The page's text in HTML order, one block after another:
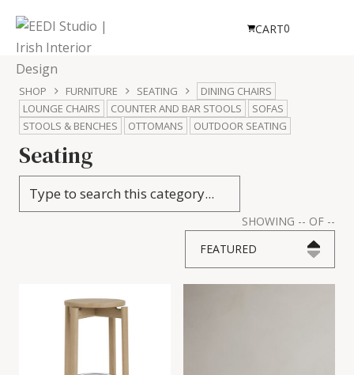
CART0
SHOP FURNITURE SEATING
DINING CHAIRS
LOUNGE CHAIRS
COUNTER AND BAR STOOLS
SOFAS
STOOLS & BENCHES
OTTOMANS OUTDOOR SEATING
Seating
SHOWING -- OF --
FEATURED